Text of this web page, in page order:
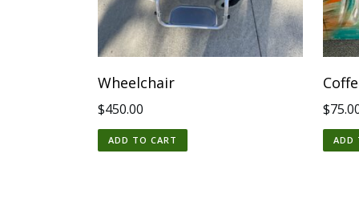
Wheelchair
$450.00
ADD TO CART
$
ADD